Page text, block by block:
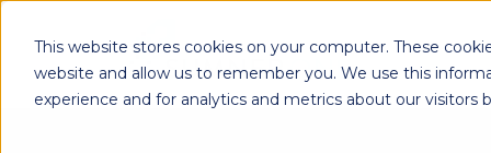
This website stores cookies on your computer. These
website and allow us to remember you. We use this
experience and for analytics and metrics about our visitors